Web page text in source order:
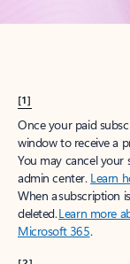
[1]
Once your paid
window to receive a
You may cancel
admin center. Learn
When a subscription
deleted.Learn more
Microsoft 365.